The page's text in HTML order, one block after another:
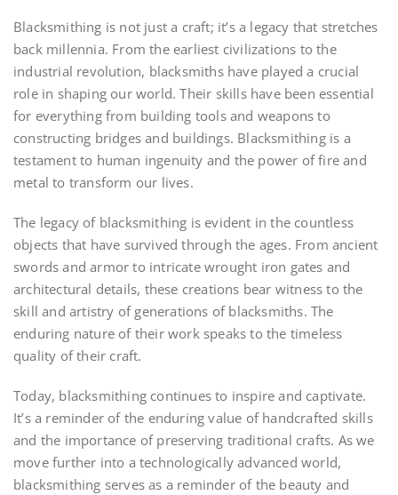
Blacksmithing is not just a craft; it’s a legacy that stretches
back millennia. From the earliest civilizations to the
industrial revolution, blacksmiths have played a crucial
role in shaping our world. Their skills have been essential
for everything from building tools and weapons to
constructing bridges and buildings. Blacksmithing is a
testament to human ingenuity and the power of fire and
metal to transform our lives.
The legacy of blacksmithing is evident in the countless
objects that have survived through the ages. From ancient
swords and armor to intricate wrought iron gates and
architectural details, these creations bear witness to the
skill and artistry of generations of blacksmiths. The
enduring nature of their work speaks to the timeless
quality of their craft.
Today, blacksmithing continues to inspire and captivate.
It’s a reminder of the enduring value of handcrafted skills
and the importance of preserving traditional crafts. As we
move further into a technologically advanced world,
blacksmithing serves as a reminder of the beauty and